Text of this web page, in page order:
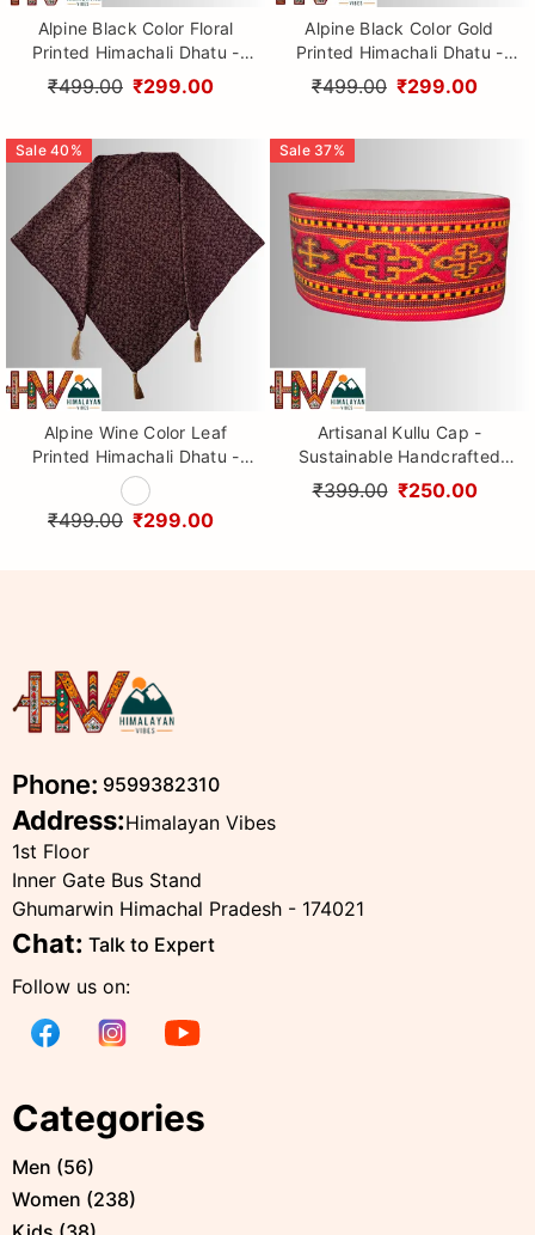
Alpine Black Color Floral
Printed Himachali Dhatu -
Handcrafted Traditional
Head Scarf from Himalayas
₹499.00 ₹299.00
Alpine Black Color Gold
Printed Himachali Dhatu -
Handcrafted Traditional
Head Scarf from Himalayas
₹499.00 ₹299.00
Sale 40 %
Alpine Wine Color Leaf
Printed Himachali Dhatu -
Handcrafted Traditional
Head Scarf from Himalayas
₹499.00 ₹299.00
Sale 37%
Artisanal Kullu Cap -
Sustainable Handcrafted
Woolen Cap with Kullu Patti
design By Himalayan Vibes
₹399.00 ₹250.00
Phone: 9599382310
Address:Himalayan Vibes
1st Floor
Inner Gate Bus Stand
Ghumarwin Himachal Pradesh - 174021
Chat: Talk to Expert
Follow us on:
Categories
Men (56)
Women (238)